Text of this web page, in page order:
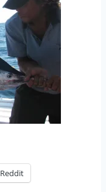
Reddit